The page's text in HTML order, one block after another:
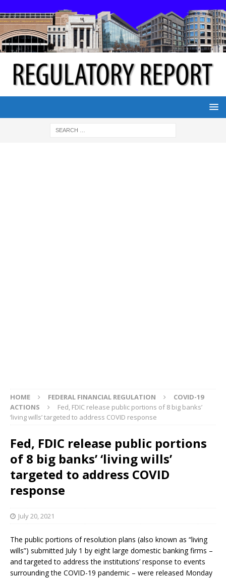
HOME FEDERAL FINANCIAL REGULATION
COVID-19
ACTIONS
Fed, FDIC release public portions of 8 big banks’
‘living wills’ targeted to address COVID response
Fed, FDIC release public portions
of 8 big banks’ ‘living wills’
targeted to address COVID
response
July 20, 2021
The public portions of resolution plans (also known as “living
wills”) submitted July 1 by eight large domestic banking firms –
and targeted to address the institutions’ response to events
surrounding the COVID-19 pandemic – were released Monday